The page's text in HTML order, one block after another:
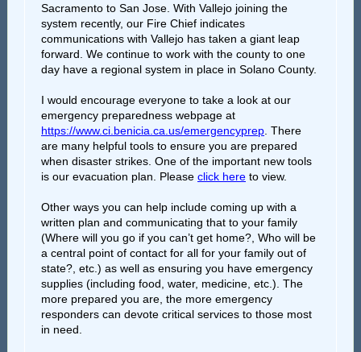
Sacramento to San Jose. With Vallejo joining the
system recently, our Fire Chief indicates
communications with Vallejo has taken a giant leap
forward. We continue to work with the county to one
day have a regional system in place in Solano County.
I would encourage everyone to take a look at our
emergency preparedness webpage at
https://www.ci.benicia.ca.us/emergencyprep . There
are many helpful tools to ensure you are prepared
when disaster strikes. One of the important new tools
is our evacuation plan. Please click here to view.
Other ways you can help include coming up with a
written plan and communicating that to your family
(Where will you go if you can’t get home?, Who will be
a central point of contact for all for your family out of
state?, etc.) as well as ensuring you have emergency
supplies (including food, water, medicine, etc.). The
more prepared you are, the more emergency
responders can devote critical services to those most
in need.